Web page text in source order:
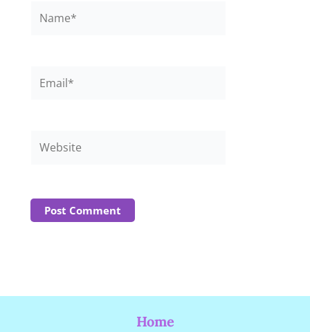
Home